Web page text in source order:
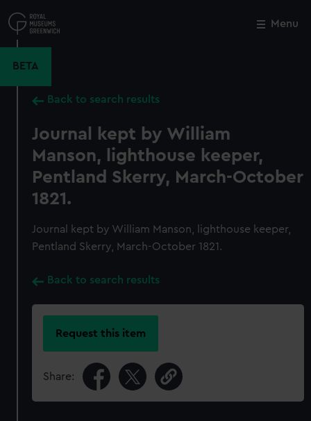
to
main
Menu
BETA
Back to search results
Journal kept by William
Manson, lighthouse keeper,
Pentland Skerry, March-October
1821.
Journal kept by William Manson, lighthouse keeper,
Pentland Skerry, March-October 1821.
Back to search results
Request this item
Share:
Close